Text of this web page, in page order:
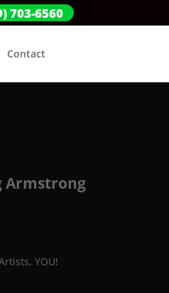
703-6560
Contact
Armstrong
YOU!